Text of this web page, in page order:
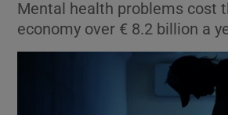
Mental health problems cost
economy over € 8.2 billion a